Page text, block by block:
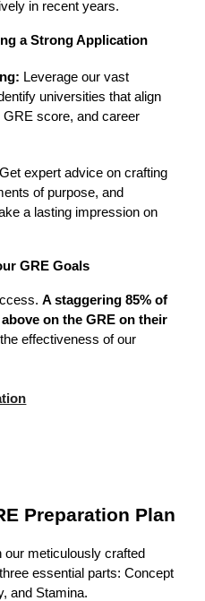
in recent years.
a Strong Application
Leverage our vast
universities that align
score, and career
Get expert advice on crafting
of purpose, and
a lasting impression on
GRE Goals
A staggering 85% of
on the GRE on their
effectiveness of our
Preparation Plan
meticulously crafted
essential parts: Concept
and Stamina.